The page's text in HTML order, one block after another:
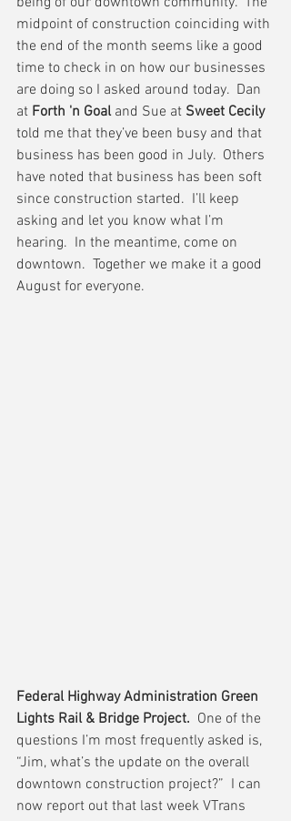
midpoint of construction coinciding with
the end of the month seems like a good
time to check in on how our businesses
are doing so I asked around today.  Dan
at Forth 'n Goal and Sue at Sweet Cecily
told me that they’ve been busy and that
business has been good in July.  Others
have noted that business has been soft
since construction started.  I’ll keep
asking and let you know what I’m
hearing.  In the meantime, come on
downtown.  Together we make it a good
August for everyone.
Federal Highway Administration Green
Lights Rail & Bridge Project.
  One of the
questions I’m most frequently asked is,
“Jim, what’s the update on the overall
downtown construction project?”  I can
now report out that last week VTrans